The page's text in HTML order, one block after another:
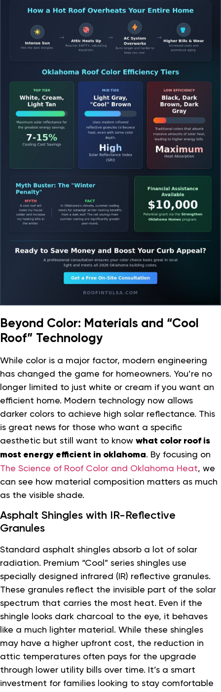
Beyond Color: Materials and “Cool
Roof” Technology
While color is a major factor, modern engineering
has changed the game for homeowners. You’re no
longer limited to just white or cream if you want an
efficient home. Modern technology now allows
darker colors to achieve high solar reflectance. This
is great news for those who want a specific
aesthetic but still want to know what color roof is
most energy efficient in oklahoma. By focusing on
The Science of Roof Color and Oklahoma Heat, we
can see how material composition matters as much
as the visible shade.
Asphalt Shingles with IR-Reflective
Granules
Standard asphalt shingles absorb a lot of solar
radiation. Premium “Cool” series shingles use
specially designed infrared (IR) reflective granules.
These granules reflect the invisible part of the solar
spectrum that carries the most heat. Even if the
shingle looks dark charcoal to the eye, it behaves
like a much lighter material. While these shingles
may have a higher upfront cost, the reduction in
attic temperatures often pays for the upgrade
through lower utility bills over time. It’s a smart
investment for families looking to stay comfortable